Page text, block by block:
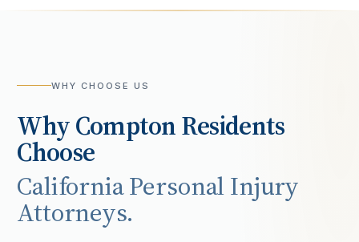
WHY CHOOSE US
WhyComptonResidents
Choose
California Personal Injury
Attorneys.